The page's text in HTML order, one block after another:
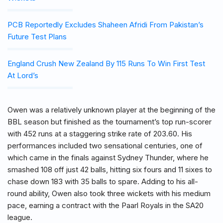
PCB Reportedly Excludes Shaheen Afridi From Pakistan’s
Future Test Plans
England Crush New Zealand By 115 Runs To Win First Test
At Lord’s
Owen was a relatively unknown player at the beginning of the
BBL season but finished as the tournament’s top run-scorer
with 452 runs at a staggering strike rate of 203.60. His
performances included two sensational centuries, one of
which came in the finals against Sydney Thunder, where he
smashed 108 off just 42 balls, hitting six fours and 11 sixes to
chase down 183 with 35 balls to spare. Adding to his all-
round ability, Owen also took three wickets with his medium
pace, earning a contract with the Paarl Royals in the SA20
league.